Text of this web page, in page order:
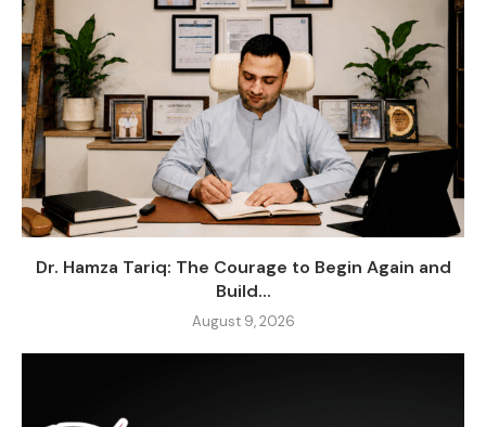
Dr. Hamza Tariq: The Courage to Begin Again and
Build...
August 9, 2026